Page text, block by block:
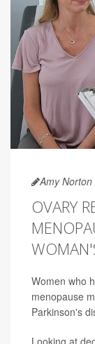
Amy Norton
OVARY
Women who
menopause
Parkinson's